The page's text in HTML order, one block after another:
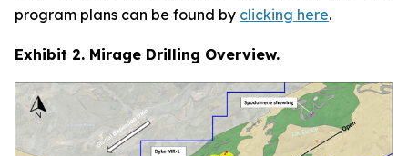
program plans can be found by clicking here.
Exhibit 2. Mirage Drilling Overview.